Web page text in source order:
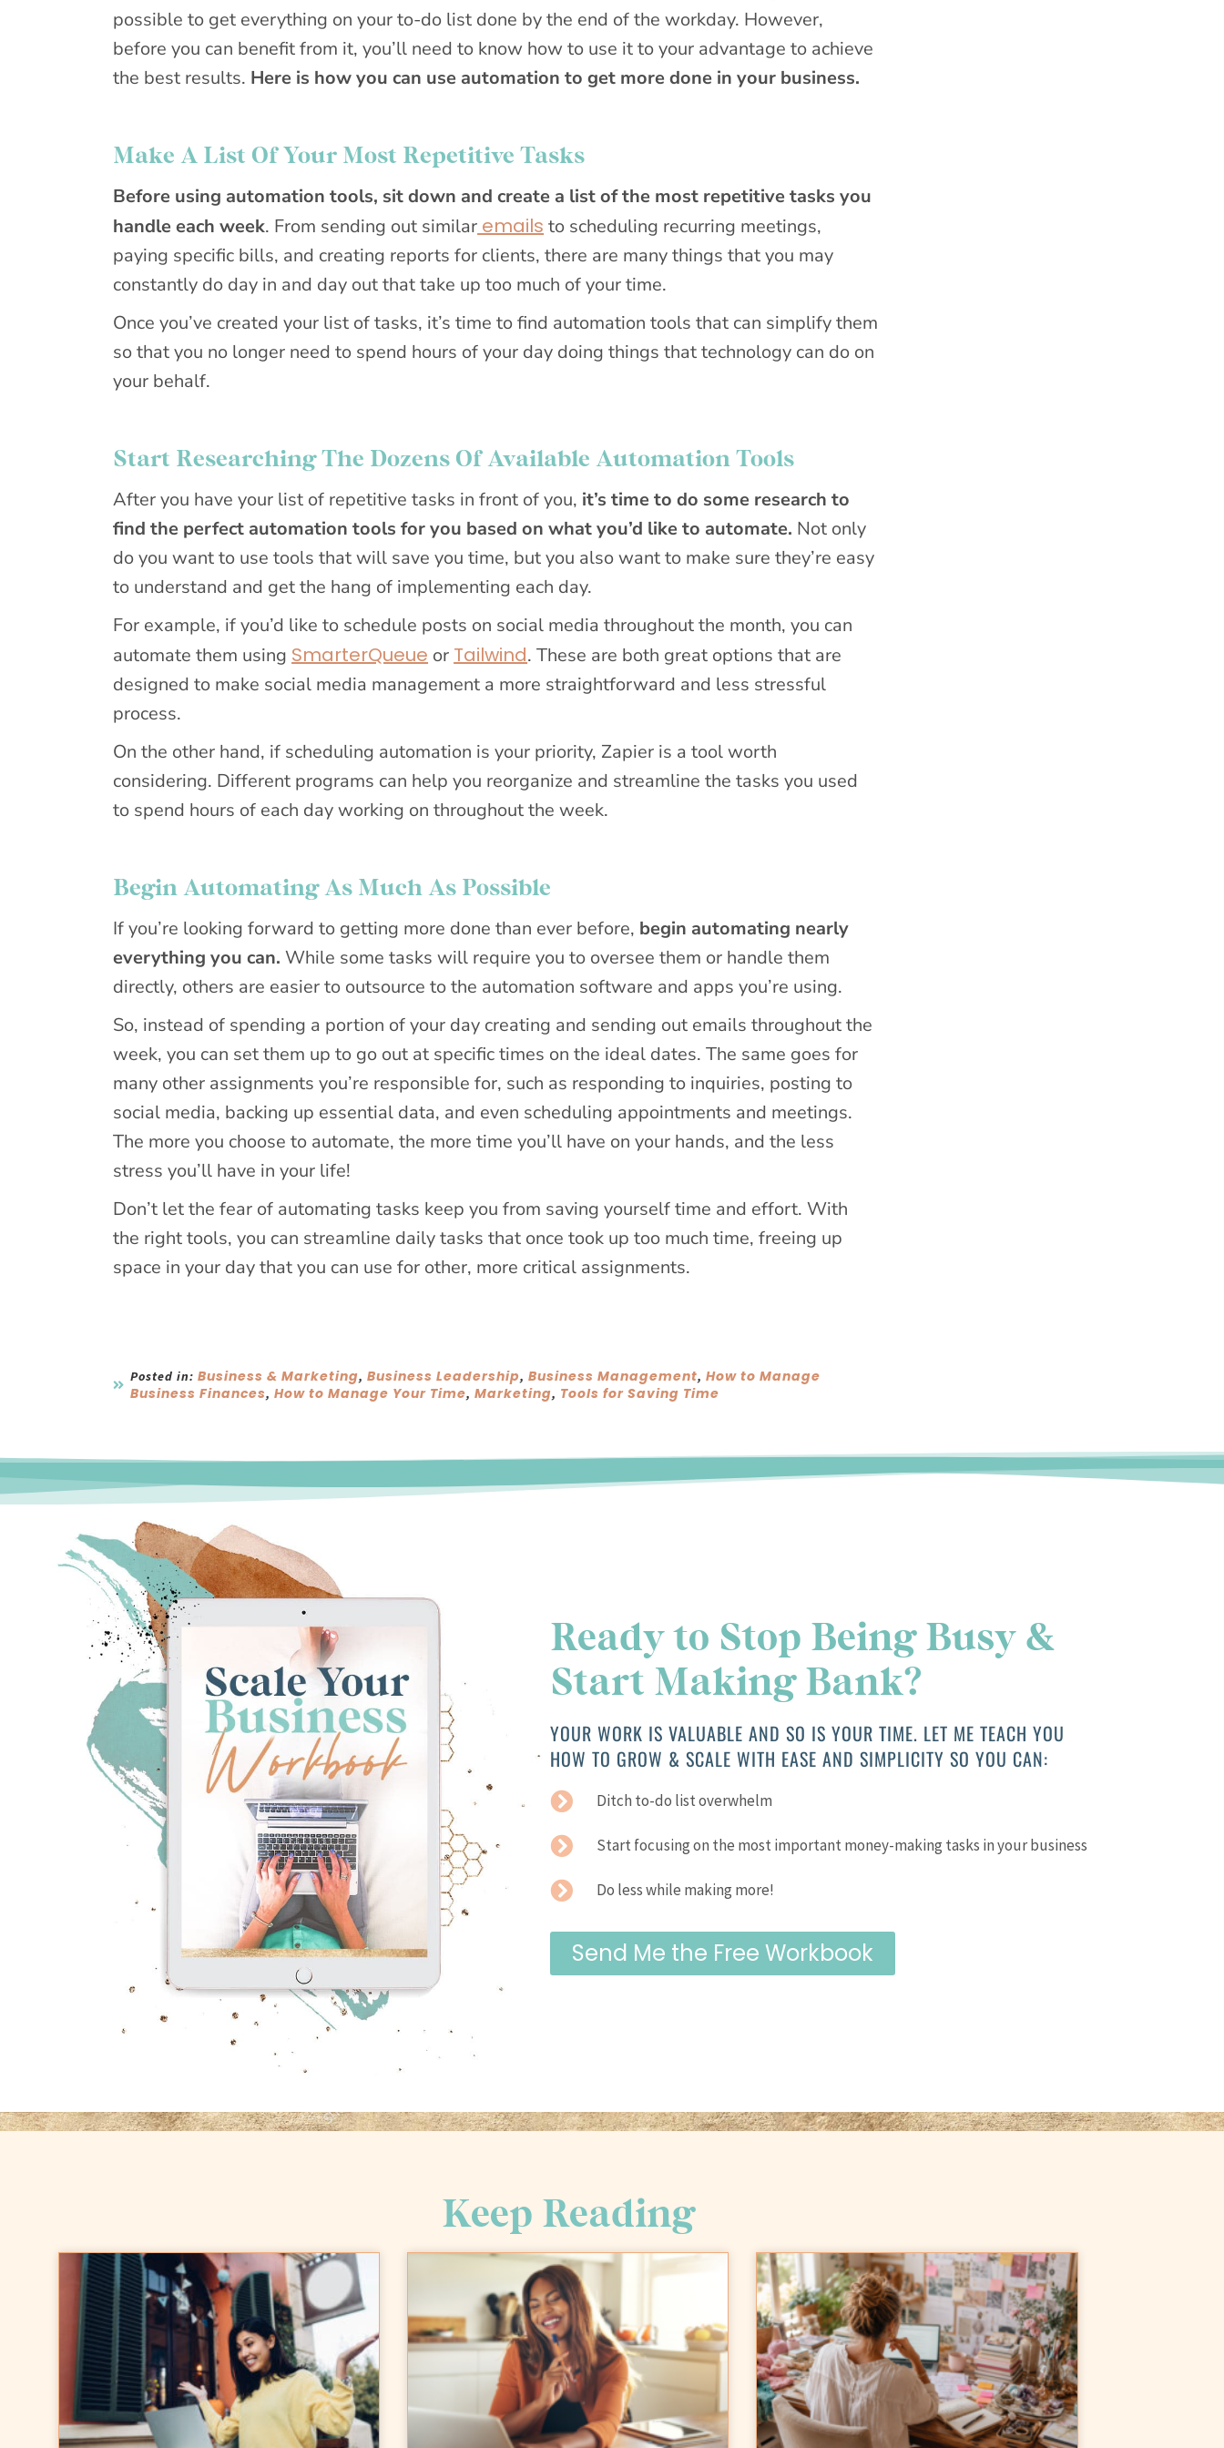
possible to get everything on your to-do list done by the end of the workday. However,
before you can benefit from it, you’ll need to know how to use it to your advantage to achieve
the best results. Here is how you can use automation to get more done in your business.
Make A List Of Your Most Repetitive Tasks
Before using automation tools, sit down and create a list of the most repetitive tasks you
handle each week. From sending out similar emails to scheduling recurring meetings,
paying specific bills, and creating reports for clients, there are many things that you may
constantly do day in and day out that take up too much of your time.
Once you’ve created your list of tasks, it’s time to find automation tools that can simplify them
so that you no longer need to spend hours of your day doing things that technology can do on
your behalf.
Start Researching The Dozens Of Available Automation Tools
After you have your list of repetitive tasks in front of you, it’s time to do some research to
find the perfect automation tools for you based on what you’d like to automate. Not only
do you want to use tools that will save you time, but you also want to make sure they’re easy
to understand and get the hang of implementing each day.
For example, if you’d like to schedule posts on social media throughout the month, you can
automate them usingSmarterQueue orTailwind. These are both great options that are
designed to make social media management a more straightforward and less stressful
process.
On the other hand, if scheduling automation is your priority, Zapier is a tool worth
considering. Different programs can help you reorganize and streamline the tasks you used
to spend hours of each day working on throughout the week.
Begin Automating As Much As Possible
If you’re looking forward to getting more done than ever before, begin automating nearly
everything you can. While some tasks will require you to oversee them or handle them
directly, others are easier to outsource to the automation software and apps you’re using.
So, instead of spending a portion of your day creating and sending out emails throughout the
week, you can set them up to go out at specific times on the ideal dates. The same goes for
many other assignments you’re responsible for, such as responding to inquiries, posting to
social media, backing up essential data, and even scheduling appointments and meetings.
The more you choose to automate, the more time you’ll have on your hands, and the less
stress you’ll have in your life!
Don’t let the fear of automating tasks keep you from saving yourself time and effort. With
the right tools, you can streamline daily tasks that once took up too much time, freeing up
space in your day that you can use for other, more critical assignments.
Posted in: Business & Marketing,Business Leadership,Business Management,How to Manage
Business Finances,How to Manage Your Time,Marketing, Tools for Saving Time
Ready to Stop Being Busy &
Start Making Bank?
YOUR WORK IS VALUABLE AND SO IS YOUR TIME. LET ME TEACH YOU
HOW TO GROW & SCALE WITH EASE AND SIMPLICITY SO YOU CAN:
Ditch to-do list overwhelm
Start focusing on the most important money-making tasks in your business
Do less while making more!
Send Me the Free Workbook
Keep Reading